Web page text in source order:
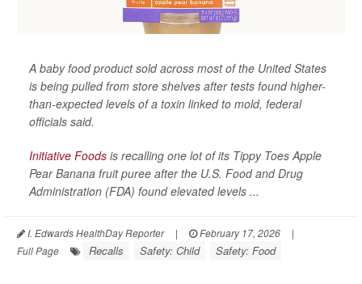
A baby food product sold across most of the United States
is being pulled from store shelves after tests found higher-
than-expected levels of a toxin linked to mold, federal
officials said.
Initiative Foods is recalling one lot of its Tippy Toes Apple
Pear Banana fruit puree after the U.S. Food and Drug
Administration (FDA) found elevated levels ...
I. Edwards HealthDay Reporter | February 17, 2026
|
Full Page
Recalls Safety: Child Safety: Food